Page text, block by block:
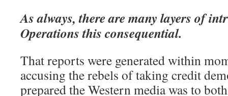
As always, there are many layers of
Operations this consequential.
That reports were generated within
accusing the rebels of taking credit
prepared the Western media was to